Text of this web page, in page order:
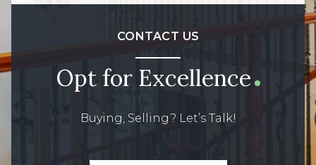
CONTACT US
Opt for Excellence
Buying, Selling? Let’s Talk!